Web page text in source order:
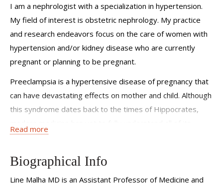
I am a nephrologist with a specialization in hypertension.
My field of interest is obstetric nephrology. My practice
and research endeavors focus on the care of women with
hypertension and/or kidney disease who are currently
pregnant or planning to be pregnant.
Preeclampsia is a hypertensive disease of pregnancy that
can have devastating effects on mother and child. Although
this syndrome dates back to the times of Hippocrates,
mechanisms to be able to stop them. At the Weill Cornell
with hypertension during pregnancy in order to help shed
more light into possible biomarkers, mechanisms and
Read more
Biographical Info
Line Malha MD is an Assistant Professor of Medicine and